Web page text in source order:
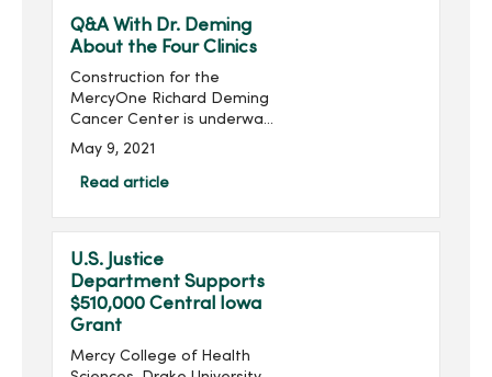
Q&A With Dr. Deming
About the Four Clinics
Construction for the
MercyOne Richard Deming
Cancer Center is underway.
Richard Deming, M.D.,
director for the MercyOne
Des Moines Cancer Center,
May 9, 2021
Read article
U.S. Justice
Department Supports
$510,000 Central Iowa
Grant
Mercy College of Health